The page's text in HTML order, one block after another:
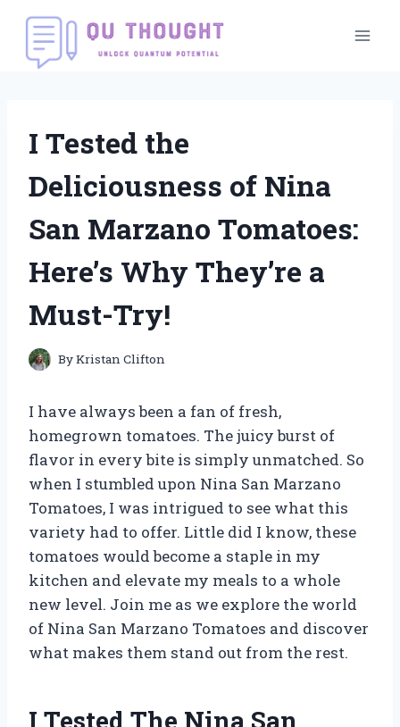
Skip
content
I Tested the
Deliciousness of Nina
San Marzano Tomatoes:
Here’s Why They’re a
Must-Try!
ByKristan Clifton
I have always been a fan of fresh,
homegrown tomatoes. The juicy burst of
flavor in every bite is simply unmatched. So
when I stumbled upon Nina San Marzano
Tomatoes, I was intrigued to see what this
variety had to offer. Little did I know, these
tomatoes would become a staple in my
kitchen and elevate my meals to a whole
new level. Join me as we explore the world
of Nina San Marzano Tomatoes and discover
what makes them stand out from the rest.
I Tested The Nina San